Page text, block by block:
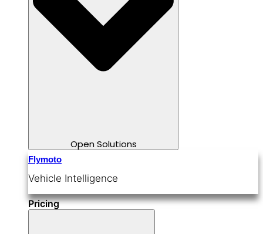
Open Solutions
Flymoto
Vehicle Intelligence
Pricing